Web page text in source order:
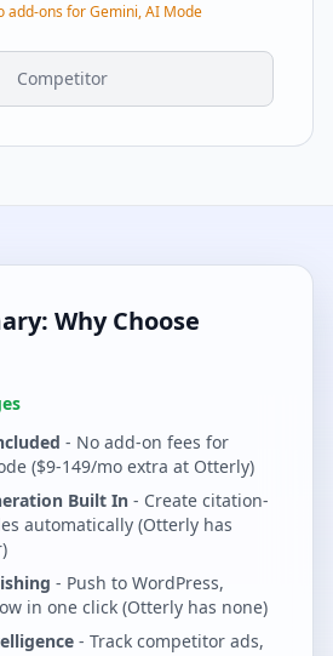
add-ons for Gemini, AI Mode
Competitor
Why Choose
- No add-on fees for
($9-149/mo extra at Otterly)
Built In - Create citation-
automatically (Otterly has
- Push to WordPress,
in one click (Otterly has none)
- Track competitor ads,